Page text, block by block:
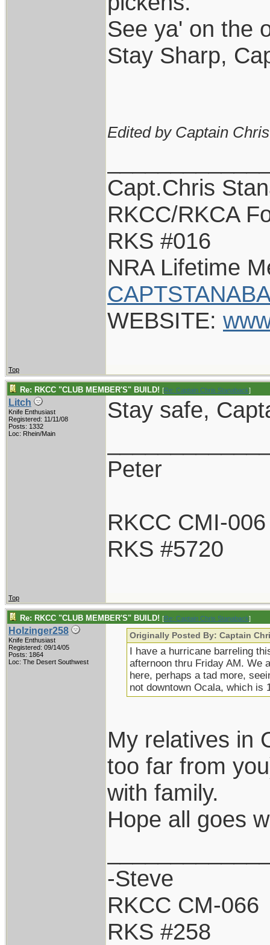
See ya' on the
Stay Sharp,
Edited by Captain
Capt.Chris
RKCC/RKCA
RKS #016
NRA Lifetime
WEBSITE:
Top
Re: RKCC "CLUB MEMBER'S" BUILD! [Re: Captain Chris Stanaback]
Litch
Knife Enthusiast
Registered: 11/11/08
Posts: 1332
Loc: Rhein/Main
Stay safe,
Peter
RKCC CMI-006
RKS #5720
Top
Re: RKCC "CLUB MEMBER'S" BUILD! [Re: Captain Chris Stanaback]
Holzinger258
Knife Enthusiast
Registered: 09/14/05
Posts: 1864
Loc: The Desert Southwest
Originally Posted By: Captain
I have a hurricane barreling
afternoon thru Friday AM. We
here, perhaps a tad more,
not downtown Ocala, which is
My relatives in
too far from
with family.
Hope all goes
-Steve
RKCC CM-066
RKS #258